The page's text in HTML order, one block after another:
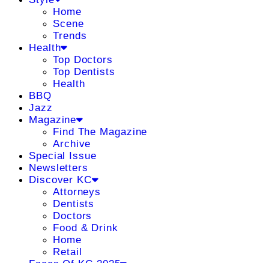
Home
Scene
Trends
Health
Top Doctors
Top Dentists
Health
BBQ
Jazz
Magazine
Find The Magazine
Archive
Special Issue
Newsletters
Discover KC
Attorneys
Dentists
Doctors
Food & Drink
Home
Retail